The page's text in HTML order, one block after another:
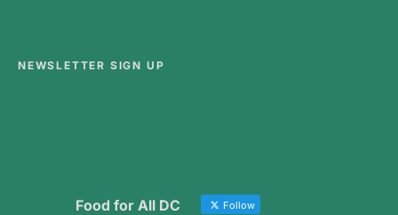
NEWSLETTER SIGN UP
Food for All DC Follow